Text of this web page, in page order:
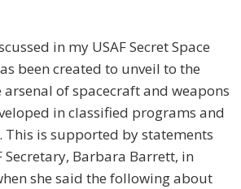
in my USAF Secret Space
been created to unveil to the
of spacecraft and weapons
in classified programs and
This is supported by statements
Secretary, Barbara Barrett, in
she said the following about